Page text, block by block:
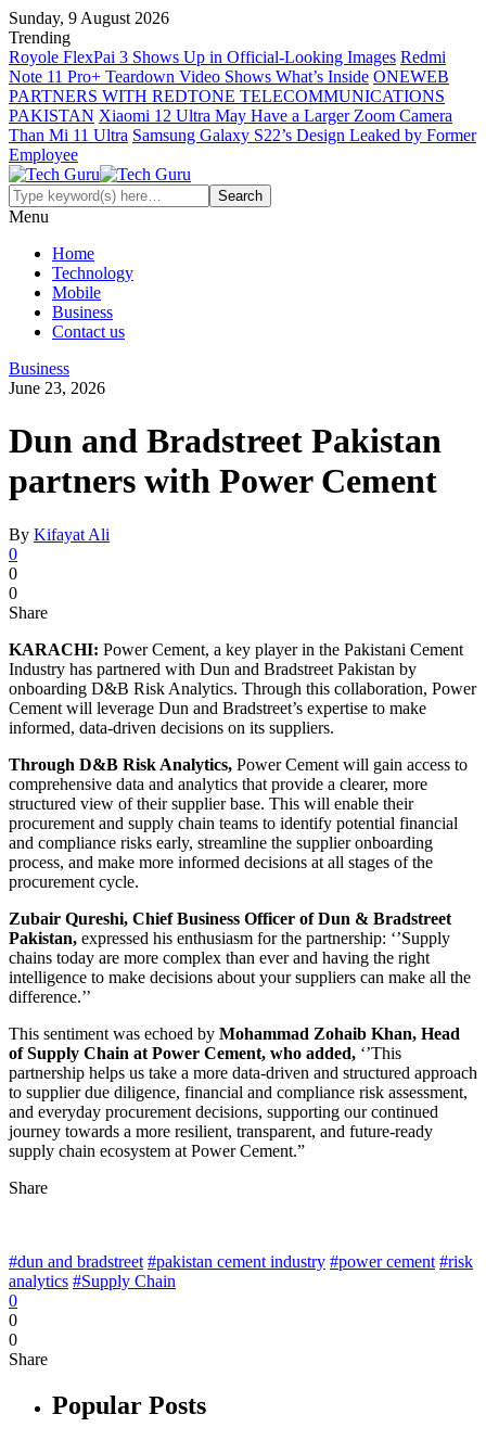
Sunday, 9 August 2026
Trending
Royole FlexPai 3 Shows Up in Official-Looking Images Redmi
Note 11 Pro+ Teardown Video Shows What’s Inside ONEWEB
PARTNERS WITH REDTONE TELECOMMUNICATIONS
PAKISTAN Xiaomi 12 Ultra May Have a Larger Zoom Camera
Than Mi 11 Ultra Samsung Galaxy S22’s Design Leaked by Former
Employee
Menu
Home
Technology
Mobile
Business
Contact us
Business
June 23, 2026
Dun and Bradstreet Pakistan
partners with Power Cement
By Kifayat Ali
0
0
0
Share
KARACHI: Power Cement, a key player in the Pakistani Cement
Industry has partnered with Dun and Bradstreet Pakistan by
onboarding D&B Risk Analytics. Through this collaboration, Power
Cement will leverage Dun and Bradstreet’s expertise to make
informed, data-driven decisions on its suppliers.
Through D&B Risk Analytics, Power Cement will gain access to
comprehensive data and analytics that provide a clearer, more
structured view of their supplier base. This will enable their
procurement and supply chain teams to identify potential financial
and compliance risks early, streamline the supplier onboarding
process, and make more informed decisions at all stages of the
procurement cycle.
Zubair Qureshi, Chief Business Officer of Dun & Bradstreet
Pakistan, expressed his enthusiasm for the partnership: ‘’Supply
chains today are more complex than ever and having the right
intelligence to make decisions about your suppliers can make all the
difference.’’
This sentiment was echoed by Mohammad Zohaib Khan, Head
of Supply Chain at Power Cement, who added, ‘’This
partnership helps us take a more data-driven and structured approach
to supplier due diligence, financial and compliance risk assessment,
and everyday procurement decisions, supporting our continued
journey towards a more resilient, transparent, and future-ready
supply chain ecosystem at Power Cement.”
Share
#dun and bradstreet #pakistan cement industry #power cement #risk
analytics #Supply Chain
0
0
0
Share
Popular Posts